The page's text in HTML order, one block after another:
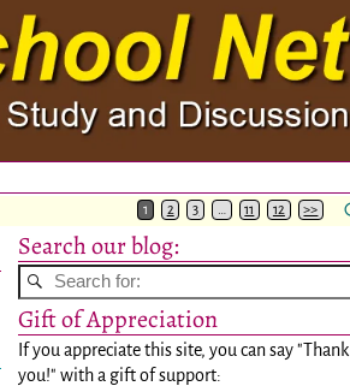
1 2 3 … 11 12 >>
Search our blog:
Gift of Appreciation
If you appreciate this site, you can say "Thank
you!" with a gift of support: